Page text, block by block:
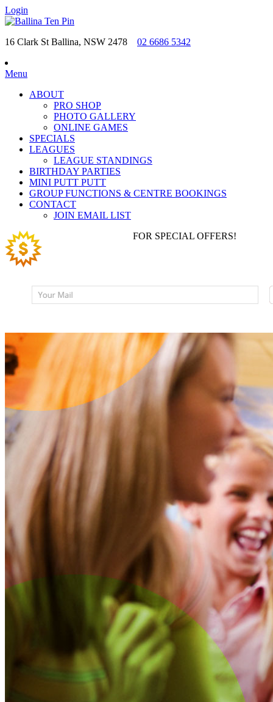
Login
16 Clark St Ballina, NSW 2478 02 6686 5342
Menu
ABOUT
PRO SHOP
PHOTO GALLERY
ONLINE GAMES
SPECIALS
LEAGUES
LEAGUE STANDINGS
BIRTHDAY PARTIES
MINI PUTT PUTT
GROUP FUNCTIONS & CENTRE BOOKINGS
CONTACT
JOIN EMAIL LIST
FOR SPECIAL OFFERS!